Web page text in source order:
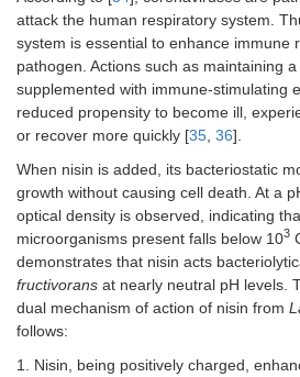
attack the human respiratory system.
system is essential to enhance immune
pathogen. Actions such as maintaining
supplemented with immune-stimulating
reduced propensity to become ill,
or recover more quickly [35 36].
When nisin is added, its bacteriostatic
growth without causing cell death. At a
optical density is observed, indicating
microorganisms present falls below 103
demonstrates that nisin acts
fructivorans at nearly neutral pH levels.
dual mechanism of action of nisin from
follows:
1. Nisin, being positively charged,